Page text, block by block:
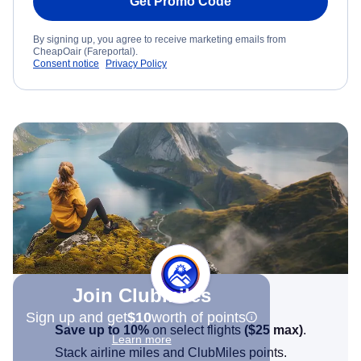
By signing up, you agree to receive marketing emails from
CheapOair (Fareportal).
Consent notice
Privacy Policy
Join Clubmiles
Sign up and get$10worth of points
Learn more
Save up to 10% on select flights ($25 max).
Stack airline miles and ClubMiles points.